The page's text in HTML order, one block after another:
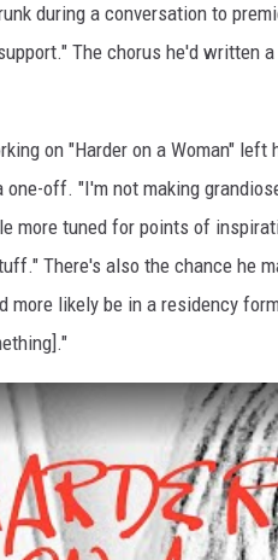
during a conversation to
The chorus he'd written
on "Harder on a Woman"
off. "I'm not making
more tuned for points of
There's also the chance he
more likely be in a residency